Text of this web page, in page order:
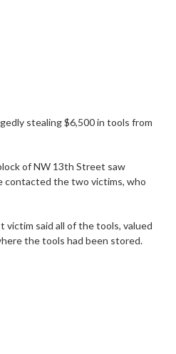
stealing $6,500 in tools from
of NW 13th Street saw
contacted the two victims, who
said all of the tools, valued
the tools had been stored.